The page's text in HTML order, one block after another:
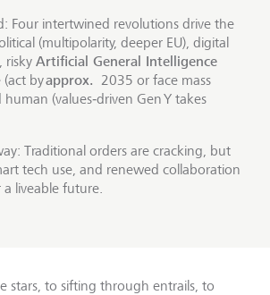
Four intertwined revolutions drive the
(multipolarity, deeper EU), digital
risky Artificial General Intelligence
(act byapprox. 2035 or face mass
(values‑driven Gen Y takes
Traditional orders are cracking, but
tech use, and renewed collaboration
a liveable future.
stars, to sifting through entrails, to